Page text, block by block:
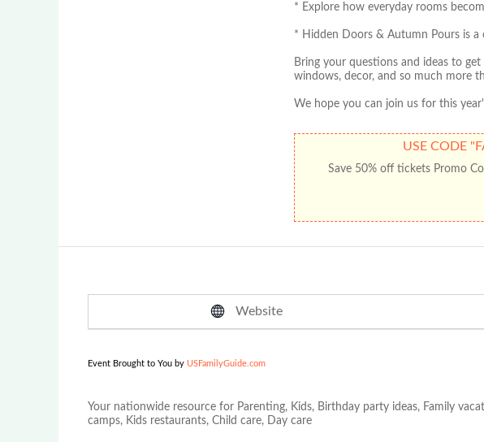
* Explore how everyday rooms
* Hidden Doors & Autumn Pours is
Bring your questions and ideas to
windows, decor, and so much more
We hope you can join us for this
USE CODE
Save 50% off tickets Promo
Website
Event Brought to You by USFamilyGuide.com
Your nationwide resource for Parenting, Kids, Birthday party ideas, Family
camps, Kids restaurants, Child care, Day care